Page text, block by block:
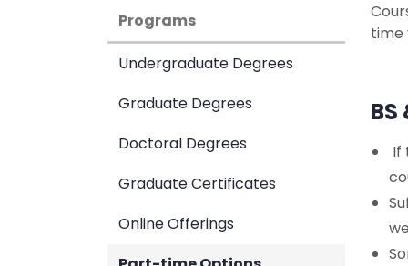
Programs
Undergraduate Degrees
Graduate Degrees
Doctoral Degrees
Graduate Certificates
Online Offerings
time
BS
If